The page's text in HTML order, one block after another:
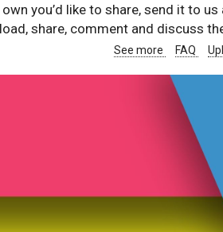
you’d like to share, send it to
share, comment and discuss
See more FAQ